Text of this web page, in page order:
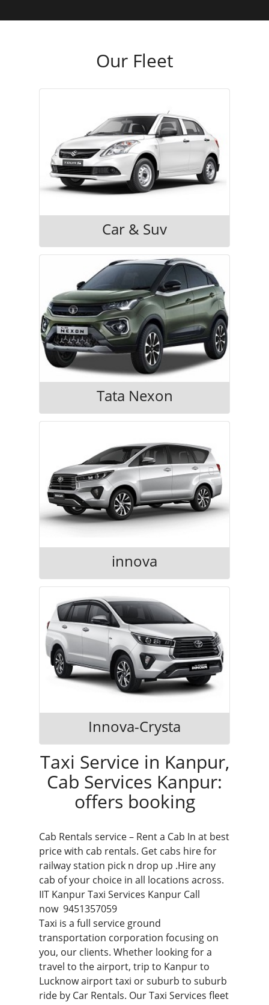
Our Fleet
Car & Suv
Tata Nexon
innova
Innova-Crysta
Taxi Service in Kanpur,
Cab Services Kanpur:
offers booking
Cab Rentals service – Rent a Cab In at best
price with cab rentals. Get cabs hire for
railway station pick n drop up .Hire any
cab of your choice in all locations across.
IIT Kanpur Taxi Services Kanpur Call
now 9451357059
Taxi is a full service ground
transportation corporation focusing on
you, our clients. Whether looking for a
travel to the airport, trip to Kanpur to
Lucknow airport taxi or suburb to suburb
ride by Car Rentals. Our Taxi Services fleet